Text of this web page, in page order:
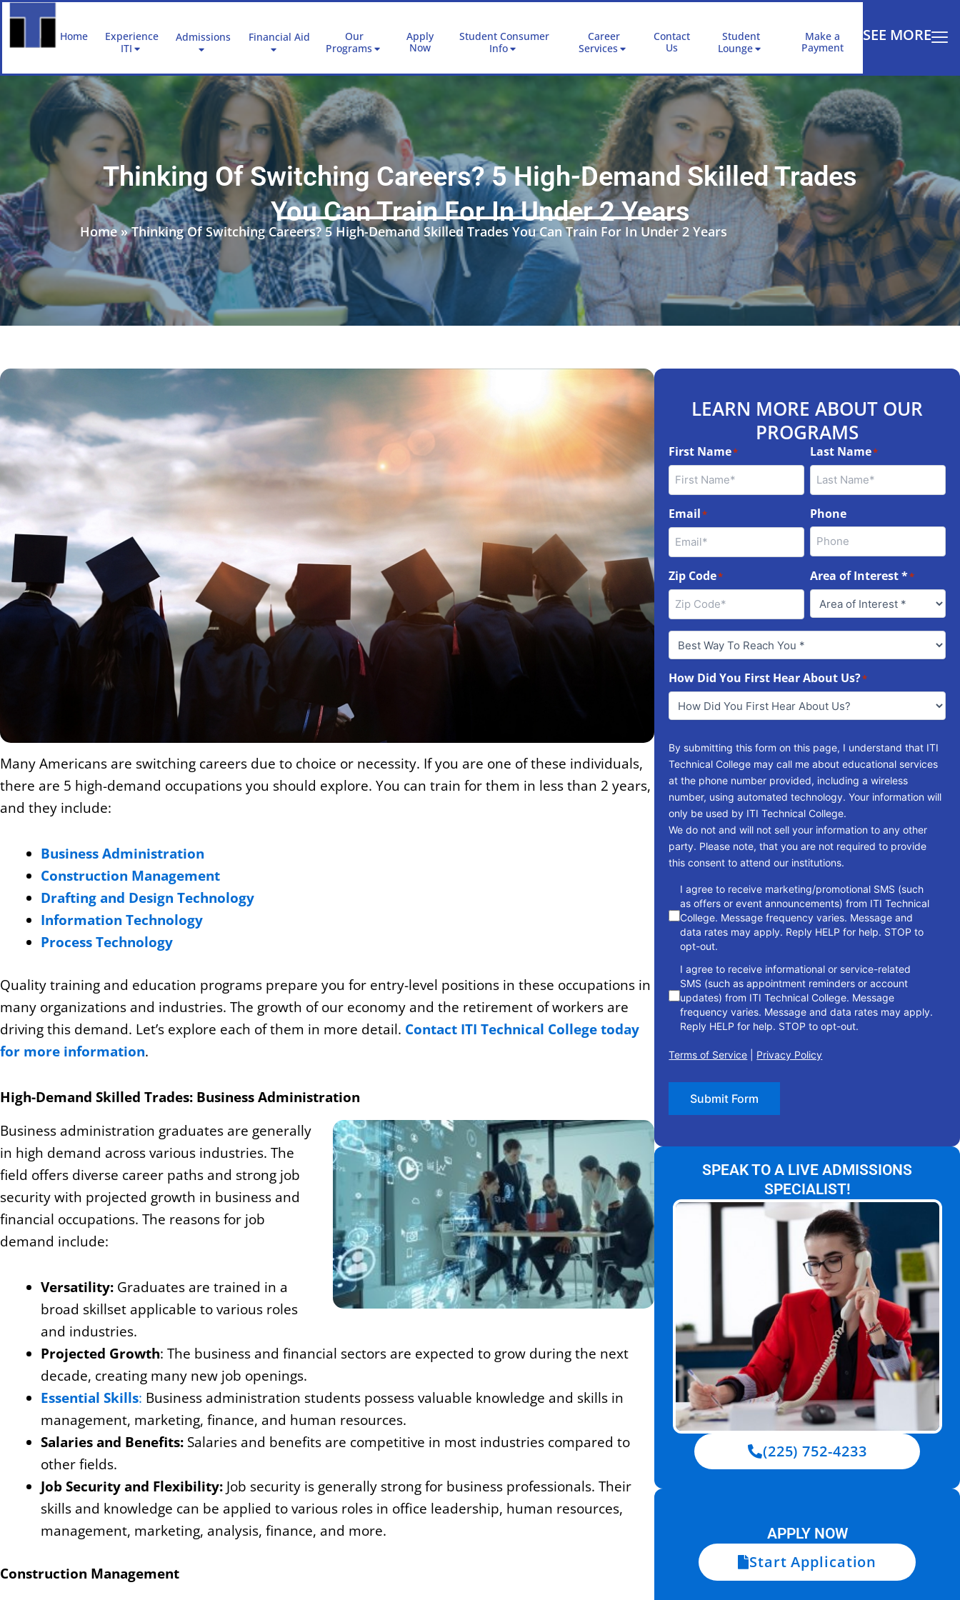
content
Home
Experience
ITI
Admissions Financial Aid
Our
Programs
Apply
Now
Student Consumer
Info
Career
Services
Contact
Us
Student
Lounge
Make a
Payment
SEE MORE
Thinking Of Switching Careers? 5 High-Demand Skilled Trades
You Can Train For In Under 2 Years
Home»Thinking Of Switching Careers? 5 High-Demand Skilled Trades You Can Train For In Under 2 Years
Many Americans are switching careers due to choice or necessity. If you are one of these individuals,
there are 5 high-demand occupations you should explore. You can train for them in less than 2 years,
and they include:
Business Administration
Construction Management
Drafting and Design Technology
Information Technology
Process Technology
Quality training and education programs prepare you for entry-level positions in these occupations in
many organizations and industries. The growth of our economy and the retirement of workers are
driving this demand. Let’s explore each of them in more detail. Contact ITI Technical College today
for more information.
High-Demand Skilled Trades: Business Administration
Business administration graduates are generally
in high demand across various industries. The
field offers diverse career paths and strong job
security with projected growth in business and
financial occupations. The reasons for job
demand include:
Versatility: Graduates are trained in a
broad skillset applicable to various roles
and industries.
Projected Growth: The business and financial sectors are expected to grow during the next
decade, creating many new job openings.
Essential Skills: Business administration students possess valuable knowledge and skills in
management, marketing, finance, and human resources.
Salaries and Benefits: Salaries and benefits are competitive in most industries compared to
other fields.
Job Security and Flexibility: Job security is generally strong for business professionals. Their
skills and knowledge can be applied to various roles in office leadership, human resources,
management, marketing, analysis, finance, and more.
Construction Management
LEARN MORE ABOUT OUR
PROGRAMS
First Name* Last Name*
Email* Phone
Zip Code* Area of Interest **
Best
Way
Reach
You*
How Did You First Hear About Us?*
By submitting this form on this page, I understand that ITI
Technical College may call me about educational services
at the phone number provided, including a wireless
number, using automated technology. Your information will
only be used by ITI Technical College.
We do not and will not sell your information to any other
party. Please note, that you are not required to provide
this consent to attend our institutions.
consent
I agree to receive marketing/promotional SMS (such
as offers or event announcements) from ITI Technical
College. Message frequency varies. Message and
data rates may apply. Reply HELP for help. STOP to
opt-out.
I agree to receive informational or service-related
SMS (such as appointment reminders or account
updates) from ITI Technical College. Message
frequency varies. Message and data rates may apply.
Reply HELP for help. STOP to opt-out.
Terms of Service Privacy Policy
Submit Form
SPEAK TO A LIVE ADMISSIONS
SPECIALIST!
(225) 752-4233
APPLY NOW
Start Application